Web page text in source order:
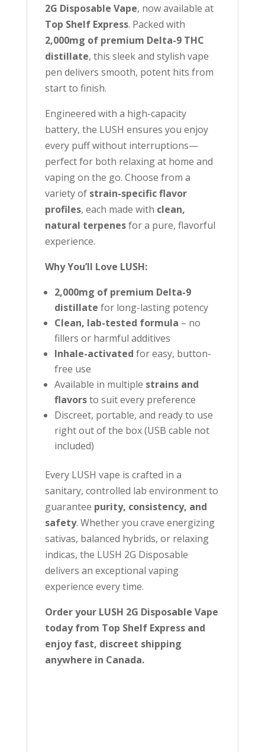
2G Disposable Vape, now available at
Top Shelf Express. Packed with
2,000mg of premium Delta-9 THC
distillate, this sleek and stylish vape
pen delivers smooth, potent hits from
start to finish.
Engineered with a high-capacity
battery, the LUSH ensures you enjoy
every puff without interruptions—
perfect for both relaxing at home and
vaping on the go. Choose from a
variety of strain-specific flavor
profiles, each made with clean,
natural terpenesfor a pure, flavorful
experience.
Why You’ll Love LUSH:
2,000mg of premium Delta-9
distillate for long-lasting potency
Clean, lab-tested formula – no
fillers or harmful additives
Inhale-activated for easy, button-
free use
Available in multiple strains and
flavorsto suit every preference
Discreet, portable, and ready to use
right out of the box (USB cable not
included)
Every LUSH vape is crafted in a
sanitary, controlled lab environment to
guarantee purity, consistency, and
safety. Whether you crave energizing
sativas, balanced hybrids, or relaxing
indicas, the LUSH 2G Disposable
delivers an exceptional vaping
experience every time.
Order your LUSH 2G Disposable Vape
today from Top Shelf Express and
enjoy fast, discreet shipping
anywhere in Canada.